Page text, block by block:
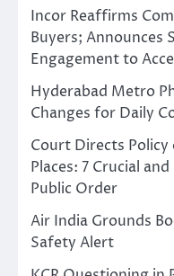
Incor Reaffirms
Buyers; Announces
Engagement to
Hyderabad Metro
Changes for Daily
Court Directs Policy
Places: 7 Crucial
Public Order
Air India Grounds
Safety Alert